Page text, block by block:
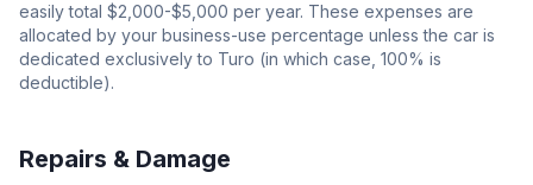
easily total $2,000-$5,000 per year. These expenses are
allocated by your business-use percentage unless the car is
dedicated exclusively to Turo (in which case, 100% is
deductible).
Repairs & Damage